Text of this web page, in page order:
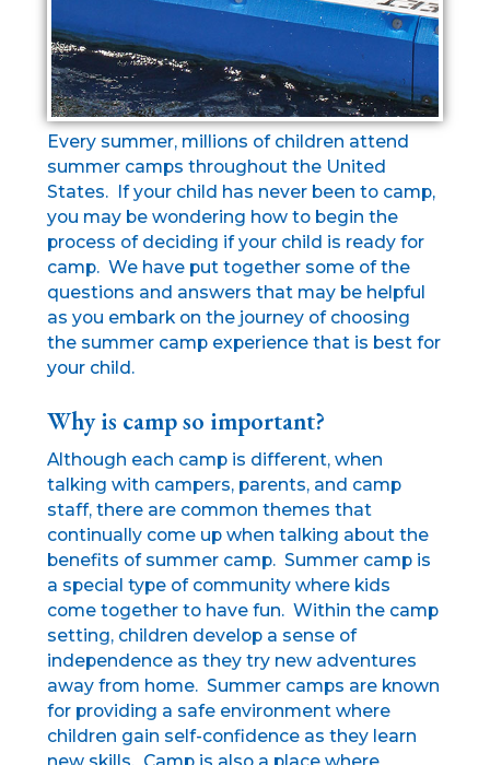
Every summer, millions of children attend
summer camps throughout the United
States. If your child has never been to camp,
you may be wondering how to begin the
process of deciding if your child is ready for
camp. We have put together some of the
questions and answers that may be helpful
as you embark on the journey of choosing
the summer camp experience that is best for
your child.
Why is camp so important?
Although each camp is different, when
talking with campers, parents, and camp
staff, there are common themes that
continually come up when talking about the
benefits of summer camp. Summer camp is
a special type of community where kids
come together to have fun. Within the camp
setting, children develop a sense of
independence as they try new adventures
away from home. Summer camps are known
for providing a safe environment where
children gain self-confidence as they learn